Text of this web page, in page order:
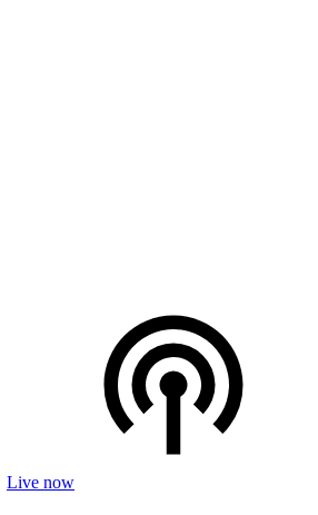
Live now